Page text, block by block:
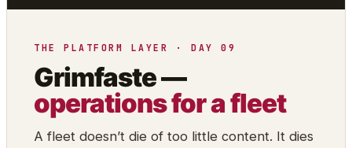
THE PLATFORM LAYER · DAY 09
Grimfaste —
operations for a fleet
A fleet doesn’t die of too little content. It dies